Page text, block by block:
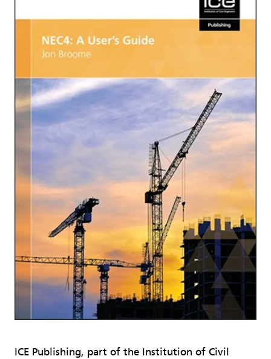
ICE Publishing, part of the Institution of Civil